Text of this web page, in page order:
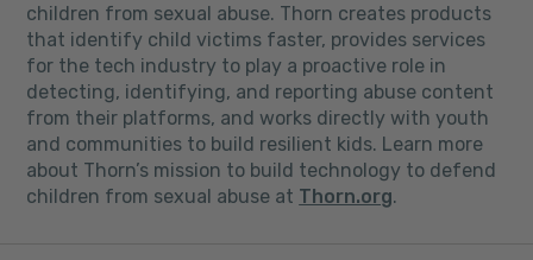
children from sexual abuse. Thorn creates products
that identify child victims faster, provides services
for the tech industry to play a proactive role in
detecting, identifying, and reporting abuse content
from their platforms, and works directly with youth
and communities to build resilient kids. Learn more
about Thorn’s mission to build technology to defend
children from sexual abuse at Thorn.org.